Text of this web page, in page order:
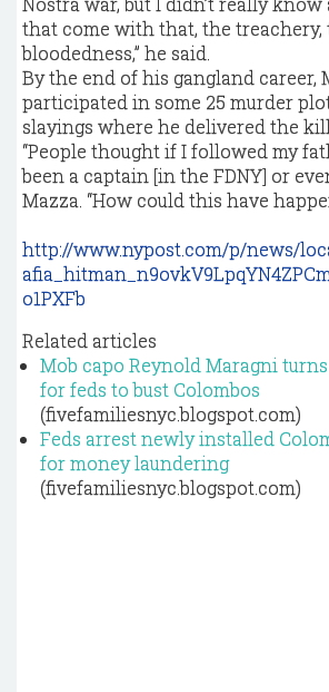
that come with that, the treachery,
bloodedness,” he said.
By the end of his gangland career,
participated in some 25 murder
slayings where he delivered the
“People thought if I followed my
been a captain [in the FDNY] or
Mazza. “How could this have
http://www.nypost.com/p/news/
o1PXFb
Related articles
Mob capo Reynold Maragni
for feds to bust Colombos
(fivefamiliesnyc.blogspot.com)
Feds arrest newly installed
for money laundering
(fivefamiliesnyc.blogspot.com)